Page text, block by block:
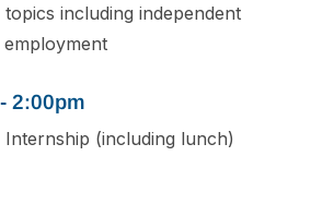
including independent
employment
2:00pm
Internship (including lunch)